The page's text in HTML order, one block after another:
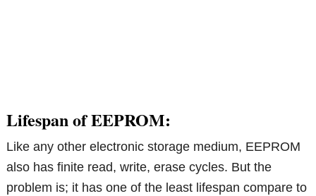
Lifespan of EEPROM:
Like any other electronic storage medium, EEPROM
also has finite read, write, erase cycles. But the
problem is; it has one of the least lifespan compare to